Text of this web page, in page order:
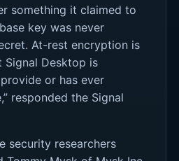
something it claimed to
key was never
At-rest encryption is
Signal Desktop is
or has ever
responded the Signal
security researchers